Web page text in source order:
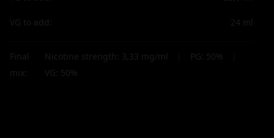
VG to add: 24 ml
Final
mix:
Nicotine strength: 3,33 mg/ml PG: 50%
VG: 50%